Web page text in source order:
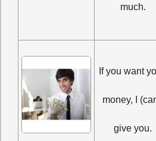
much.
If you want
money, I
give you.